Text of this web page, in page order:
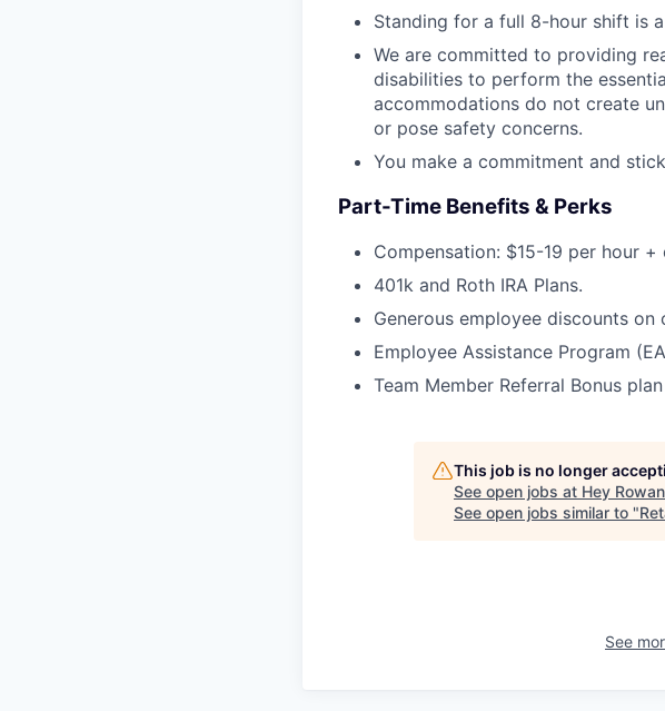
Standing for a full 8-hour shift is
We are committed to providing
disabilities to perform the
accommodations do not create
or pose safety concerns.
You make a commitment and
Part-Time Benefits & Perks
Compensation: $15-19 per hour +
401k and Roth IRA Plans.
Generous employee discounts
Employee Assistance Program
Team Member Referral Bonus
This job is no longer
See open jobs at Hey Rowan
See open jobs similar to "
See